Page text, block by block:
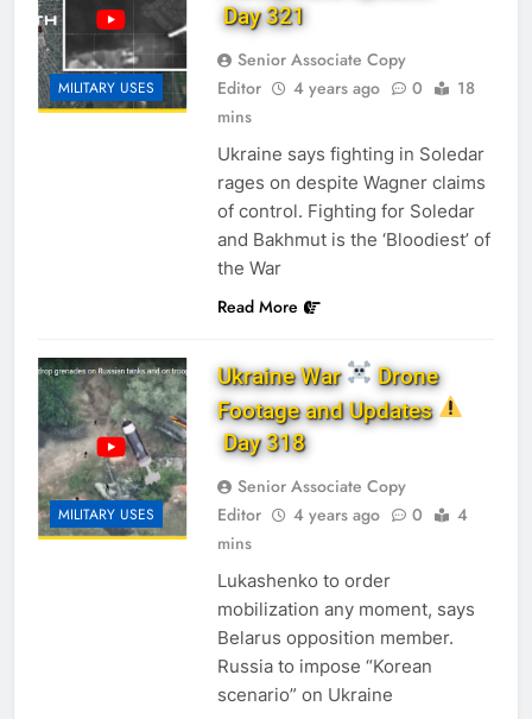
MILITARY USES
Day 321
Senior Associate Copy
Editor
4 years ago 0
18
mins
Ukraine says fighting in Soledar
rages on despite Wagner claims
of control. Fighting for Soledar
and Bakhmut is the ‘Bloodiest’ of
the War
Read More
MILITARY USES
Ukraine War
Drone
Footage and Updates
Day 318
Senior Associate Copy
Editor
4 years ago 0
4
mins
Lukashenko to order
mobilization any moment, says
Belarus opposition member.
Russia to impose “Korean
scenario” on Ukraine